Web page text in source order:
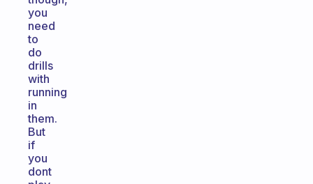
you
need
to
do
drills
with
running
in
them.
But
if
you
dont